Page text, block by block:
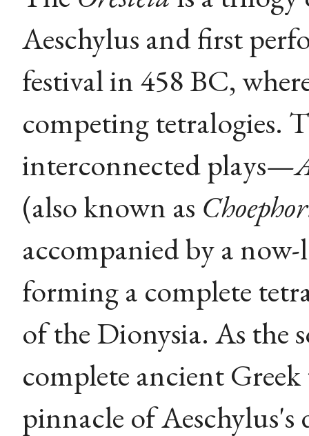
Aeschylus and first
festival in 458 BC,
competing tetralogies.
interconnected plays—
(also known as
accompanied by a
forming a complete
of the Dionysia. As the
complete ancient
pinnacle of